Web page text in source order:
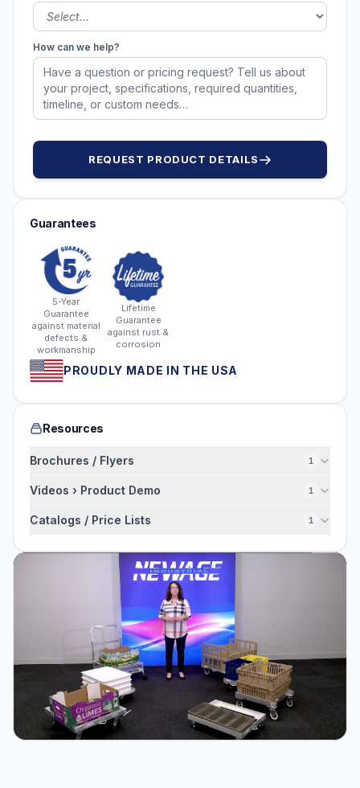
How can we help?
REQUEST PRODUCT DETAILS
Guarantees
5-Year
Guarantee
against material
defects &
workmanship
Lifetime
Guarantee
against rust &
corrosion
PROUDLY MADE IN THE USA
Resources
Brochures / Flyers 1
Videos › Product Demo 1
Catalogs / Price Lists 1